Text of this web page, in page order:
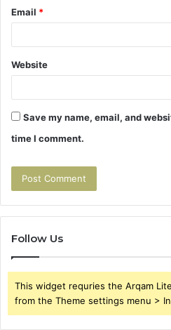
Email *
Website
Save my name, email, and
time I comment.
Follow Us
This widget requries the Arqam
from the Theme settings menu >